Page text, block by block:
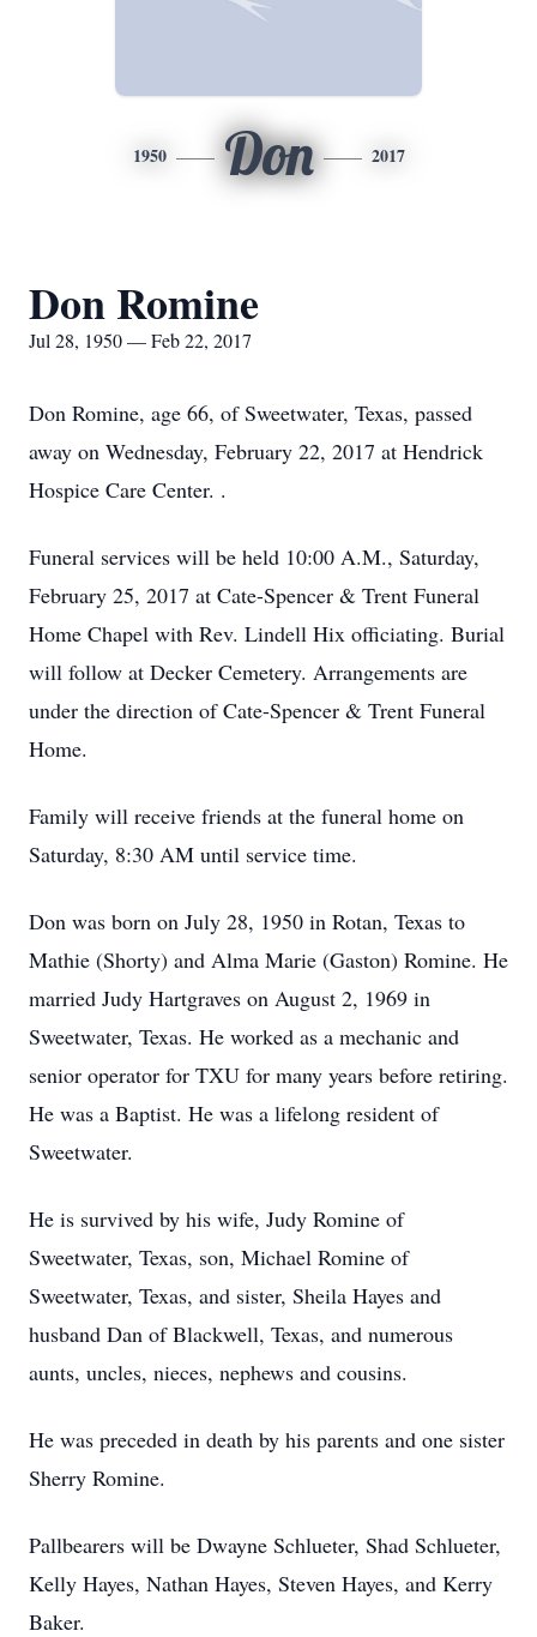
1950 Don 2017
Don Romine
Jul 28, 1950 — Feb 22, 2017
Don Romine, age 66, of Sweetwater, Texas, passed
away on Wednesday, February 22, 2017 at Hendrick
Hospice Care Center. .
Funeral services will be held 10:00 A.M., Saturday,
February 25, 2017 at Cate-Spencer & Trent Funeral
Home Chapel with Rev. Lindell Hix officiating. Burial
will follow at Decker Cemetery. Arrangements are
under the direction of Cate-Spencer & Trent Funeral
Home.
Family will receive friends at the funeral home on
Saturday, 8:30 AM until service time.
Don was born on July 28, 1950 in Rotan, Texas to
Mathie (Shorty) and Alma Marie (Gaston) Romine. He
married Judy Hartgraves on August 2, 1969 in
Sweetwater, Texas. He worked as a mechanic and
senior operator for TXU for many years before retiring.
He was a Baptist. He was a lifelong resident of
Sweetwater.
He is survived by his wife, Judy Romine of
Sweetwater, Texas, son, Michael Romine of
Sweetwater, Texas, and sister, Sheila Hayes and
husband Dan of Blackwell, Texas, and numerous
aunts, uncles, nieces, nephews and cousins.
He was preceded in death by his parents and one sister
Sherry Romine.
Pallbearers will be Dwayne Schlueter, Shad Schlueter,
Kelly Hayes, Nathan Hayes, Steven Hayes, and Kerry
Baker.